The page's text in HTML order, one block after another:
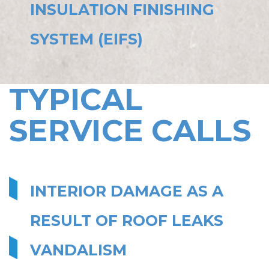
INSULATION FINISHING
SYSTEM (EIFS)
TYPICAL
SERVICE CALLS
INTERIOR DAMAGE AS A
RESULT OF ROOF LEAKS
VANDALISM